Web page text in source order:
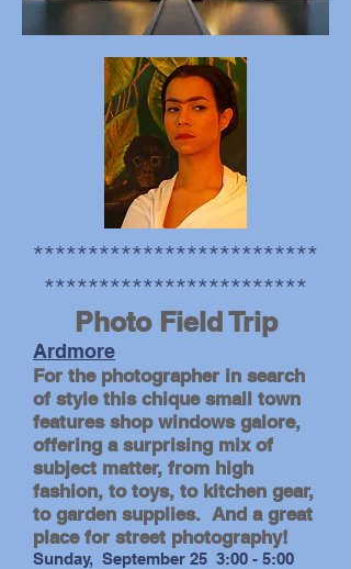
photo by Andrew Gale
**************************
************************
Photo Field Trip
Ardmore
For the photographer in search
of style this chique small town
features shop windows galore,
offering a surprising mix of
subject matter, from high
fashion, to toys, to kitchen gear,
to garden supplies. And a great
place for street photography!
Sunday, September 25 3:00 - 5:00